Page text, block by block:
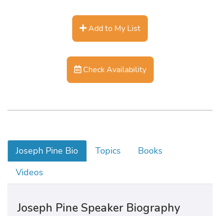
Add to My List
Check Availability
Joseph Pine Bio Topics
Books
Videos
Joseph Pine Speaker Biography